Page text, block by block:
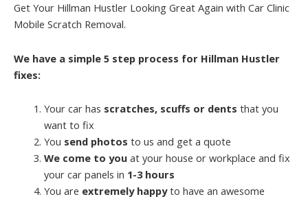
Get Your Hillman Hustler Looking Great Again with Car Clinic
Mobile Scratch Removal.
We have a simple 5 step process for Hillman Hustler
fixes:
Your car has scratches, scuffs or dents that you
want to fix
You send photos to us and get a quote
We come to youat your house or workplace and fix
your car panels in 1-3 hours
You are extremely happyto have an awesome